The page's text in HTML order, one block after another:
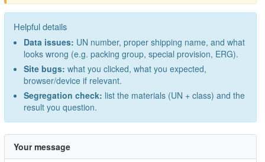
Helpful details
Data issues: UN number, proper shipping name, and what
looks wrong (e.g. packing group, special provision, ERG).
Site bugs: what you clicked, what you expected,
browser/device if relevant.
Segregation check: list the materials (UN + class) and the
result you question.
Your message